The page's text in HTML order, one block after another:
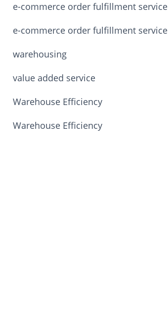
e-commerce order fulfillment service
e-commerce order fulfillment service
warehousing
value added service
Warehouse Efficiency
Warehouse Efficiency